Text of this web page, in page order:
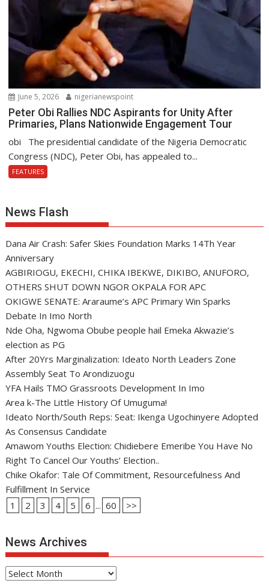
June 5, 2026 nigerianewspoint
Peter Obi Rallies NDC Aspirants for Unity After
Primaries, Plans Nationwide Engagement Tour
obi The presidential candidate of the Nigeria Democratic
Congress (NDC), Peter Obi, has appealed to...
FEATURES
News Flash
Dana Air Crash: Safer Skies Foundation Marks 14Th Year
Anniversary
AGBIRIOGU, EKECHI, CHIKA IBEKWE, DIKIBO, ANUFORO,
OTHERS SHUT DOWN NGOR OKPALA FOR APC
OKIGWE SENATE: Araraume’s APC Primary Win Sparks
Debate In Imo North
Nde Oha, Ngwoma Obube people hail Emeka Akwazie’s
election as PG
After 20Yrs Marginalization: Ideato North Leaders Zone
Assembly Seat To Arondizuogu
YFA Hails TMO Grassroots Development In Imo
Area k-The Little History Of Umuguma!
Ideato North/South Reps: Seat: Ikenga Ugochinyere Adopted
As Consensus Candidate
Amawom Youths Election: Chidiebere Emeribe You Have No
Right To Cancel Our Youths’ Election..
Chike Okafor: Tale Of Commitment, Resourcefulness And
Fulfillment In Service
1
2 3 4 5 6 ... 60 >>
News Archives
News